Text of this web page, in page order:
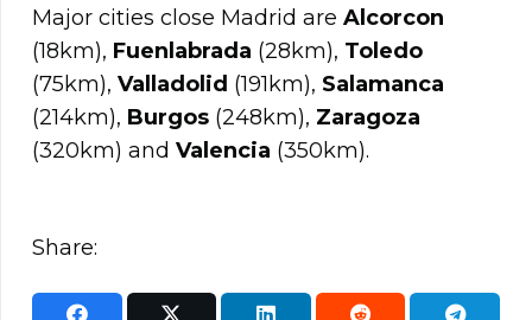
Major cities close Madrid are Alcorcon
(18km), Fuenlabrada (28km), Toledo
(75km), Valladolid (191km), Salamanca
(214km), Burgos (248km), Zaragoza
(320km) and Valencia (350km).
Share: